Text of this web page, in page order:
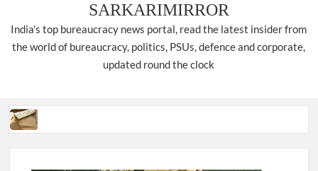
SARKARIMIRROR
India’s top bureaucracy news portal, read the latest insider from
the world of bureaucracy, politics, PSUs, defence and corporate,
updated round the clock